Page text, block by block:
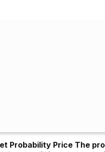
Probability Price The